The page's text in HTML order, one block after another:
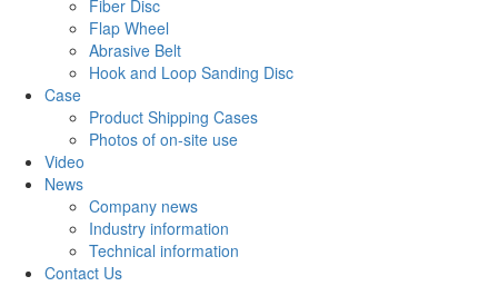
Fiber Disc
Flap Wheel
Abrasive Belt
Hook and Loop Sanding Disc
Case
Product Shipping Cases
Photos of on-site use
Video
News
Company news
Industry information
Technical information
Contact Us